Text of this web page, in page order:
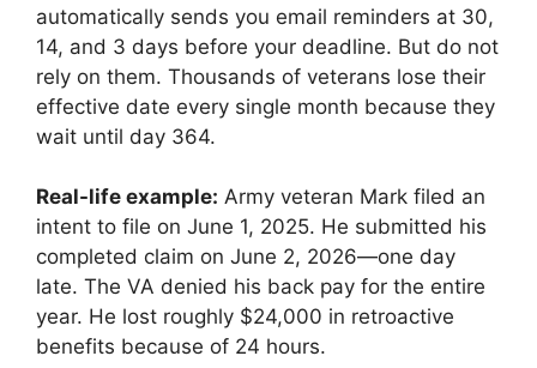
automatically sends you email reminders at 30,
14, and 3 days before your deadline. But do not
rely on them. Thousands of veterans lose their
effective date every single month because they
wait until day 364.
Real-life example: Army veteran Mark filed an
intent to file on June 1, 2025. He submitted his
completed claim on June 2, 2026—one day
late. The VA denied his back pay for the entire
year. He lost roughly $24,000 in retroactive
benefits because of 24 hours.